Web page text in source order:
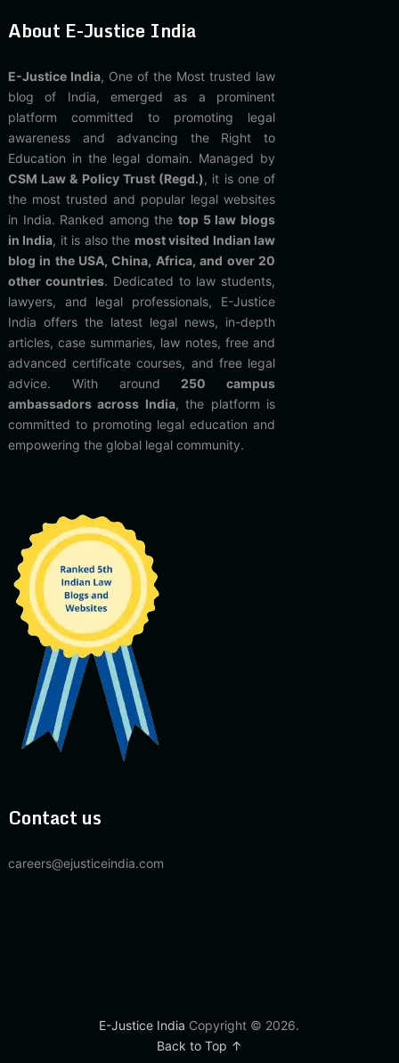
About E-Justice India
E-Justice India, One of the Most trusted law
blog of India, emerged as a prominent
platform committed to promoting legal
awareness and advancing the Right to
Education in the legal domain. Managed by
CSM Law & Policy Trust (Regd.), it is one of
the most trusted and popular legal websites
in India. Ranked among thetop 5 law blogs
in India, it is also the most visited Indian law
blog in the USA, China, Africa, and over 20
other countries. Dedicated to law students,
lawyers, and legal professionals, E-Justice
India offers the latest legal news, in-depth
articles, case summaries, law notes, free and
advanced certificate courses, and free legal
advice. With around 250 campus
ambassadors across India, the platform is
committed to promoting legal education and
empowering the global legal community.
Contact us
careers@ejusticeindia.com
E-Justice India Copyright © 2026.
Back to Top ↑